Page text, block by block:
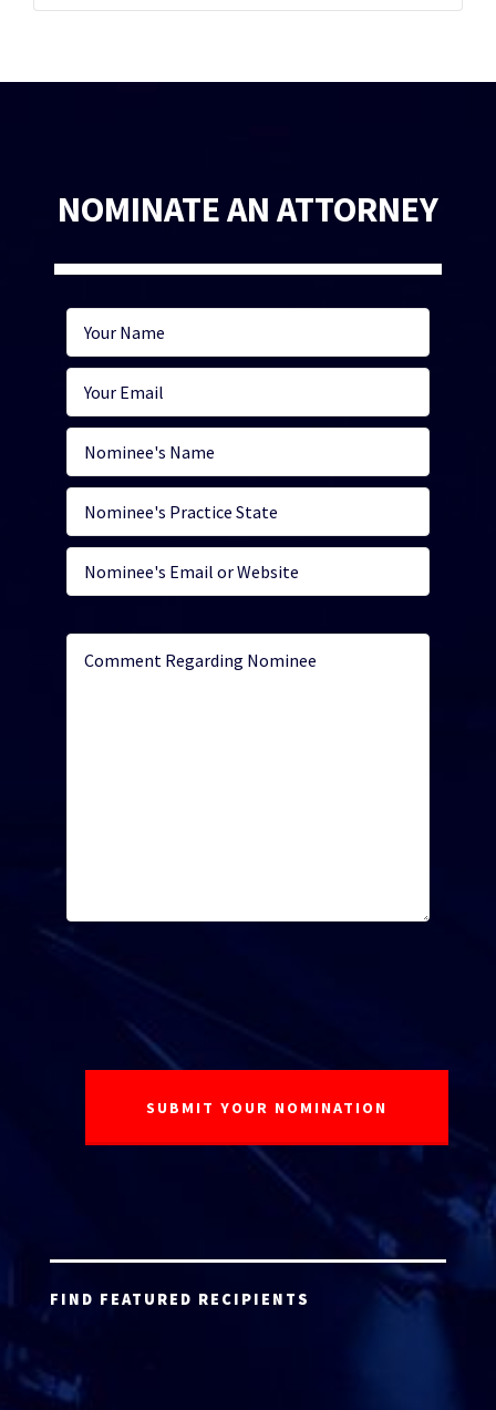
NOMINATE AN ATTORNEY
FIND FEATURED RECIPIENTS